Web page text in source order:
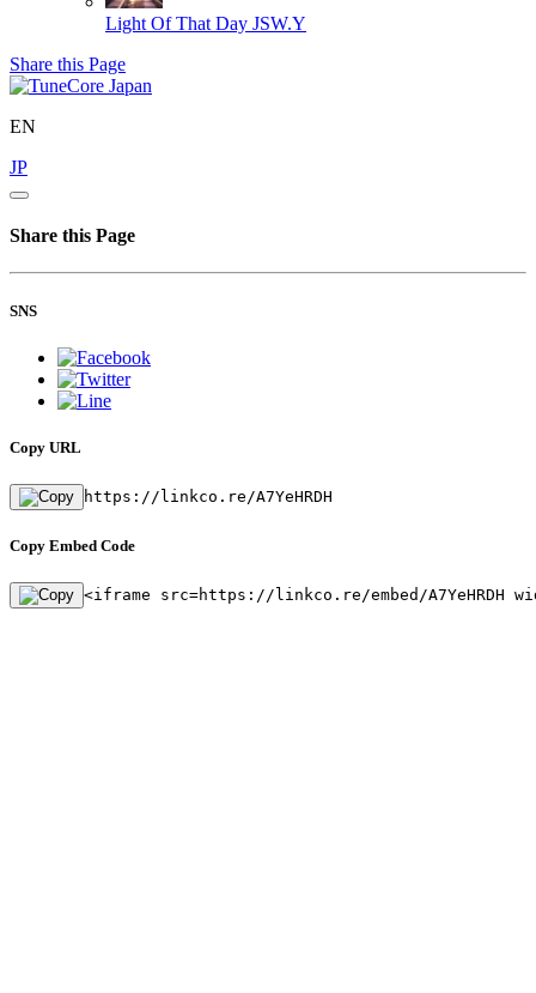
Light Of That Day JSW.Y
Share this Page
EN
JP
Share this Page
SNS
Copy URL
https://linkco.re/A7YeHRDH
Copy Embed Code
<iframe src=https://linkco.re/embed/A7YeHRDH